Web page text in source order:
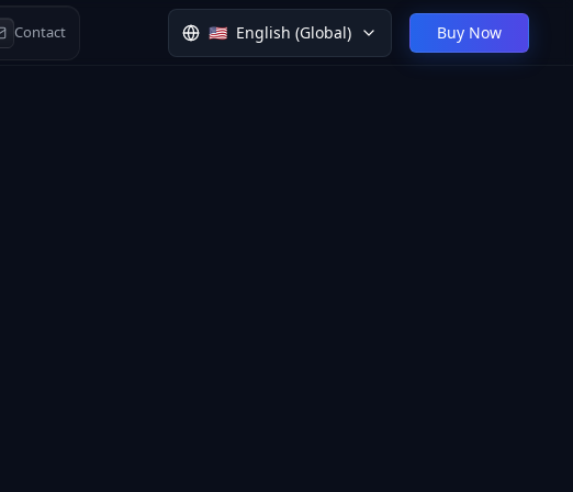
Contact 🇺🇸 English (Global) Buy Now